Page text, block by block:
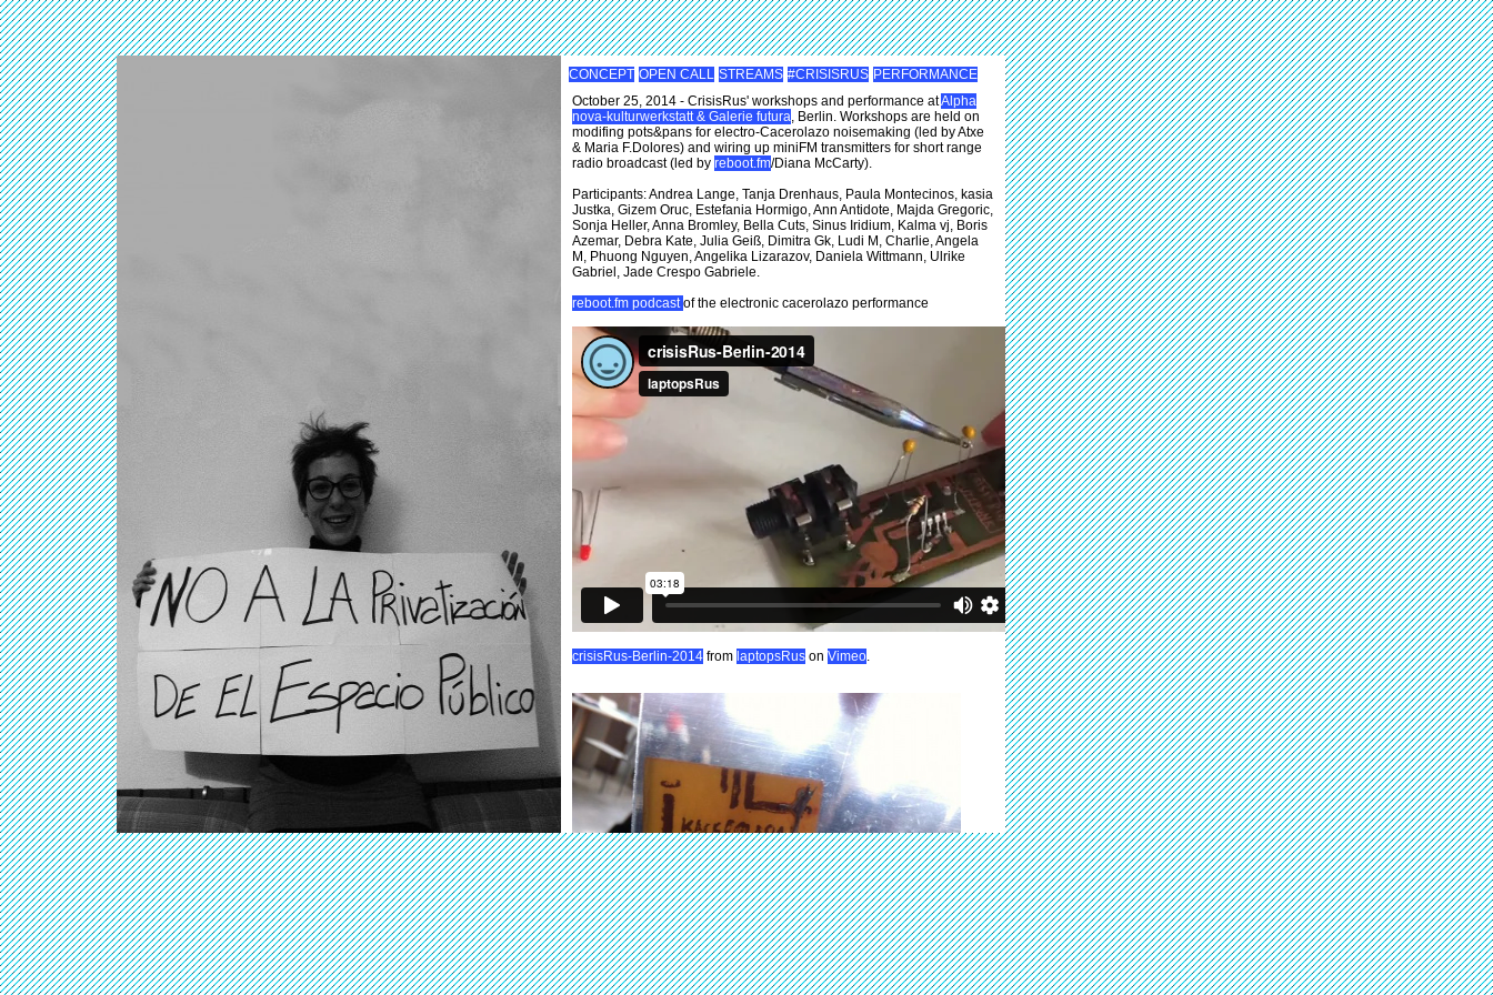
CONCEPT OPEN CALL STREAMS #CRISISRUS PERFORMANCE
October 25, 2014 - CrisisRus' workshops and performance atAlpha
nova-kulturwerkstatt & Galerie futura, Berlin. Workshops are held on
modifing pots&pans for electro-Cacerolazo noisemaking (led by Atxe
& Maria F.Dolores) and wiring up miniFM transmitters for short range
radio broadcast (led by reboot.fm/Diana McCarty).
Participants: Andrea Lange, Tanja Drenhaus, Paula Montecinos, kasia
Justka, Gizem Oruc, Estefania Hormigo, Ann Antidote, Majda Gregoric,
Sonja Heller, Anna Bromley, Bella Cuts, Sinus Iridium, Kalma vj, Boris
Azemar, Debra Kate, Julia Geiß, Dimitra Gk, Ludi M, Charlie, Angela
M, Phuong Nguyen, Angelika Lizarazov, Daniela Wittmann, Ulrike
Gabriel, Jade Crespo Gabriele.
reboot.fm podcastof the electronic cacerolazo performance
crisisRus-Berlin-2014 from laptopsRus on Vimeo.